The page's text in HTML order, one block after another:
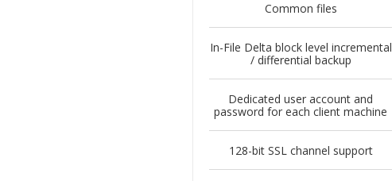
Common files
In-File Delta block level incremental
/ differential backup
Dedicated user account and
password for each client machine
128-bit SSL channel support